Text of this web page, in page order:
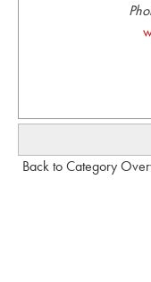
Back to Category